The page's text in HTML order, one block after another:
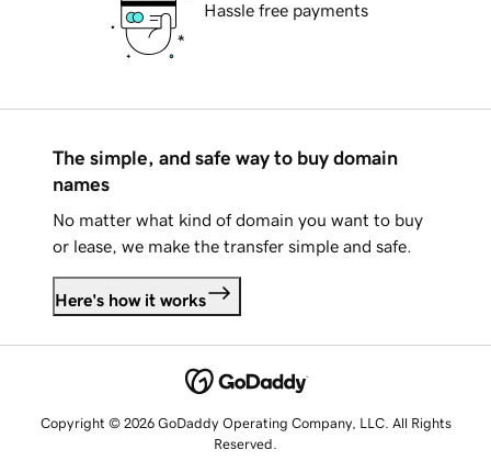
Hassle free payments
The simple, and safe way to buy domain
names
No matter what kind of domain you want to buy
or lease, we make the transfer simple and safe.
Here's how it works
Copyright © 2026 GoDaddy Operating Company, LLC. All Rights
Reserved.